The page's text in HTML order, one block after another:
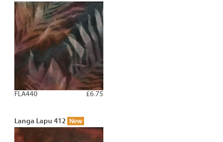
£6.75
FLA440
Langa Lapu 412 New